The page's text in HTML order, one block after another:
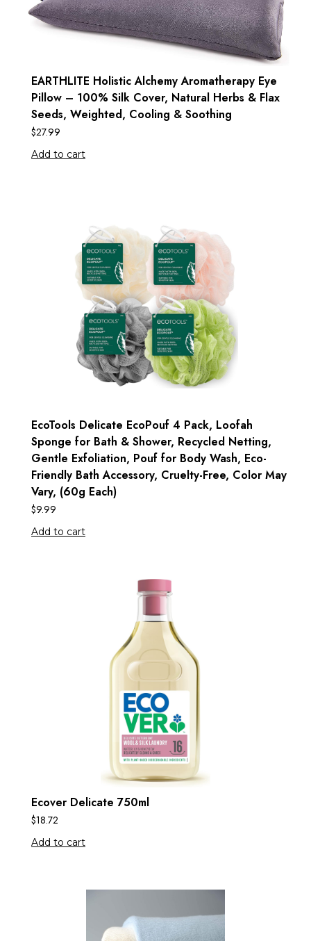
EARTHLITE Holistic Alchemy Aromatherapy Eye
Pillow – 100% Silk Cover, Natural Herbs & Flax
Seeds, Weighted, Cooling & Soothing
$27.99
Add to cart
EcoTools Delicate EcoPouf 4 Pack, Loofah
Sponge for Bath & Shower, Recycled Netting,
Gentle Exfoliation, Pouf for Body Wash, Eco-
Friendly Bath Accessory, Cruelty-Free, Color May
Vary, (60g Each)
$9.99
Add to cart
Ecover Delicate 750ml
$18.72
Add to cart